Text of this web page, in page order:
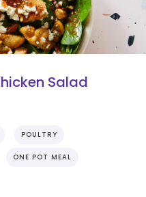
Salad
POULTRY
ONE POT MEAL